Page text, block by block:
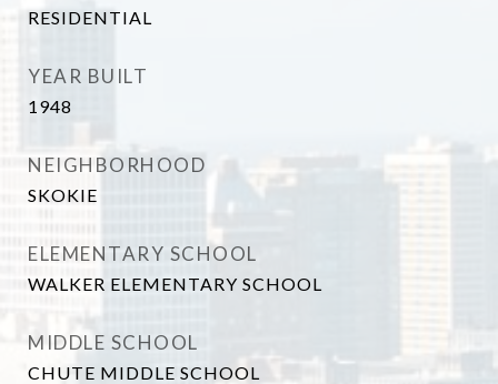
RESIDENTIAL
YEAR BUILT
1948
NEIGHBORHOOD
SKOKIE
ELEMENTARY SCHOOL
WALKER ELEMENTARY SCHOOL
MIDDLE SCHOOL
CHUTE MIDDLE SCHOOL